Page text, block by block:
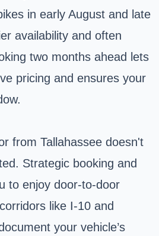
in early August and late
availability and often
two months ahead lets
pricing and ensures your
from Tallahassee doesn't
Strategic booking and
to enjoy door-to-door
like I‑10 and
your vehicle’s